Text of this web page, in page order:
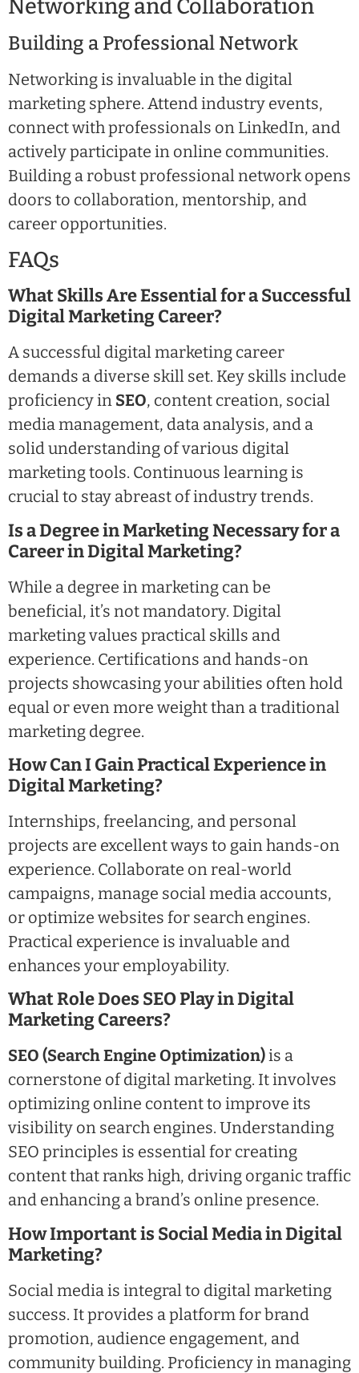
Networking and Collaboration
Building a Professional Network
Networking is invaluable in the digital
marketing sphere. Attend industry events,
connect with professionals on LinkedIn, and
actively participate in online communities.
Building a robust professional network opens
doors to collaboration, mentorship, and
career opportunities.
FAQs
What Skills Are Essential for a Successful
Digital Marketing Career?
A successful digital marketing career
demands a diverse skill set. Key skills include
proficiency in SEO, content creation, social
media management, data analysis, and a
solid understanding of various digital
marketing tools. Continuous learning is
crucial to stay abreast of industry trends.
Is a Degree in Marketing Necessary for a
Career in Digital Marketing?
While a degree in marketing can be
beneficial, it’s not mandatory. Digital
marketing values practical skills and
experience. Certifications and hands-on
projects showcasing your abilities often hold
equal or even more weight than a traditional
marketing degree.
How Can I Gain Practical Experience in
Digital Marketing?
Internships, freelancing, and personal
projects are excellent ways to gain hands-on
experience. Collaborate on real-world
campaigns, manage social media accounts,
or optimize websites for search engines.
Practical experience is invaluable and
enhances your employability.
What Role Does SEO Play in Digital
Marketing Careers?
SEO (Search Engine Optimization)is a
cornerstone of digital marketing. It involves
optimizing online content to improve its
visibility on search engines. Understanding
SEO principles is essential for creating
content that ranks high, driving organic traffic
and enhancing a brand’s online presence.
How Important is Social Media in Digital
Marketing?
Social media is integral to digital marketing
success. It provides a platform for brand
promotion, audience engagement, and
community building. Proficiency in managing